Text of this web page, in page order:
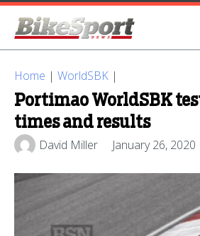
Home | WorldSBK |
Portimao WorldSBK
times and results
David Miller January 26, 2020